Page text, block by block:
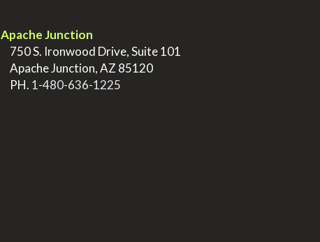
Apache Junction
750 S. Ironwood Drive, Suite 101
Apache Junction, AZ 85120
PH. 1-480-636-1225